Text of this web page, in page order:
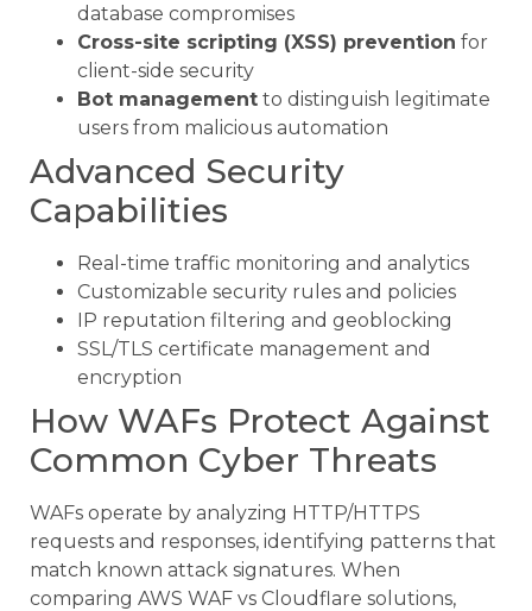
database compromises
Cross-site scripting (XSS) prevention for
client-side security
Bot management to distinguish legitimate
users from malicious automation
Advanced Security
Capabilities
Real-time traffic monitoring and analytics
Customizable security rules and policies
IP reputation filtering and geoblocking
SSL/TLS certificate management and
encryption
How WAFs Protect Against
Common Cyber Threats
WAFs operate by analyzing HTTP/HTTPS
requests and responses, identifying patterns that
match known attack signatures. When
comparing AWS WAF vs Cloudflare solutions,